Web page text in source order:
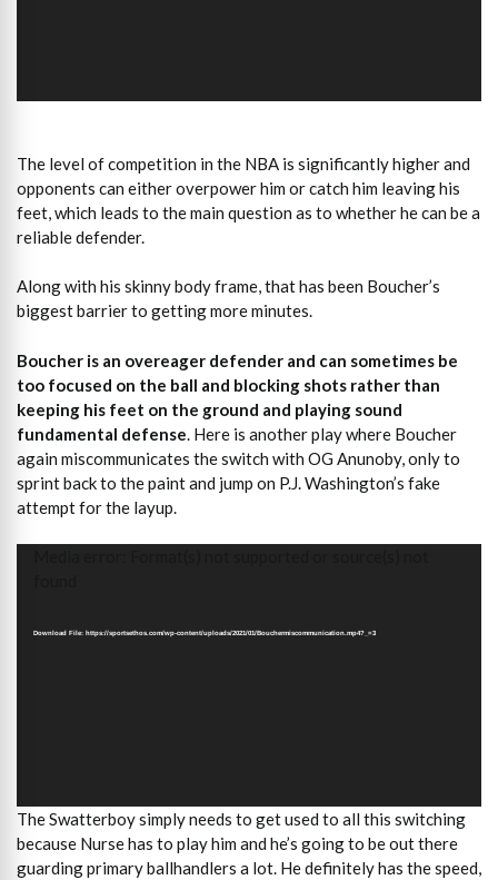
The level of competition in the NBA is significantly higher and
opponents can either overpower him or catch him leaving his
feet, which leads to the main question as to whether he can be a
reliable defender.
Along with his skinny body frame, that has been Boucher’s
biggest barrier to getting more minutes.
Boucher is an overeager defender and can sometimes be
too focused on the ball and blocking shots rather than
keeping his feet on the ground and playing sound
fundamental defense. Here is another play where Boucher
again miscommunicates the switch with OG Anunoby, only to
sprint back to the paint and jump on P.J. Washington’s fake
attempt for the layup.
Download File: https://sportsethos.com/wp-content/uploads/2021/01/Bouchermiscommunication.mp4?_=3
The Swatterboy simply needs to get used to all this switching
because Nurse has to play him and he’s going to be out there
guarding primary ballhandlers a lot. He definitely has the speed,